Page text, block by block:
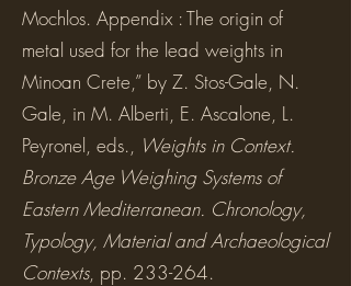
Mochlos. Appendix : The origin of
metal used for the lead weights in
Minoan Crete,” by Z. Stos-Gale, N.
Gale, in M. Alberti, E. Ascalone, L.
Peyronel, eds., Weights in Context.
Bronze Age Weighing Systems of
Eastern Mediterranean. Chronology,
Typology, Material and Archaeological
Contexts, pp. 233-264.